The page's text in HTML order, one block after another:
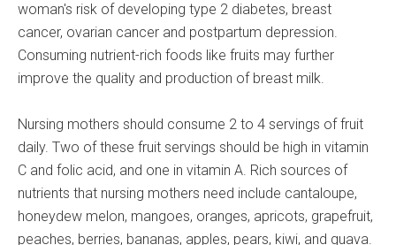
woman's risk of developing type 2 diabetes, breast
cancer, ovarian cancer and postpartum depression.
Consuming nutrient-rich foods like fruits may further
improve the quality and production of breast milk.
Nursing mothers should consume 2 to 4 servings of fruit
daily. Two of these fruit servings should be high in vitamin
C and folic acid, and one in vitamin A. Rich sources of
nutrients that nursing mothers need include cantaloupe,
honeydew melon, mangoes, oranges, apricots, grapefruit,
peaches, berries, bananas, apples, pears, kiwi, and guava.